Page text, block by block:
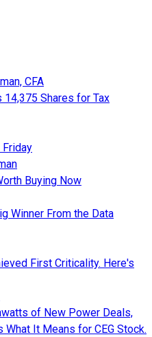
CFA
14,375 Shares for Tax
Friday
Buying Now
Winner From the Data
First Criticality. Here's
of New Power Deals,
What It Means for CEG Stock.